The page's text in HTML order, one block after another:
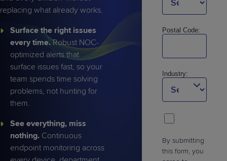
replacing what already works.
Surface the right issues
every time.Robust NOC-
optimized alerts that
surface issues fast, so your
team spends time solving
problems, not hunting for
them.
See everything, miss
nothing. Continuous
endpoint monitoring across
Postal Code:
Industry:
By submitting
this form, you